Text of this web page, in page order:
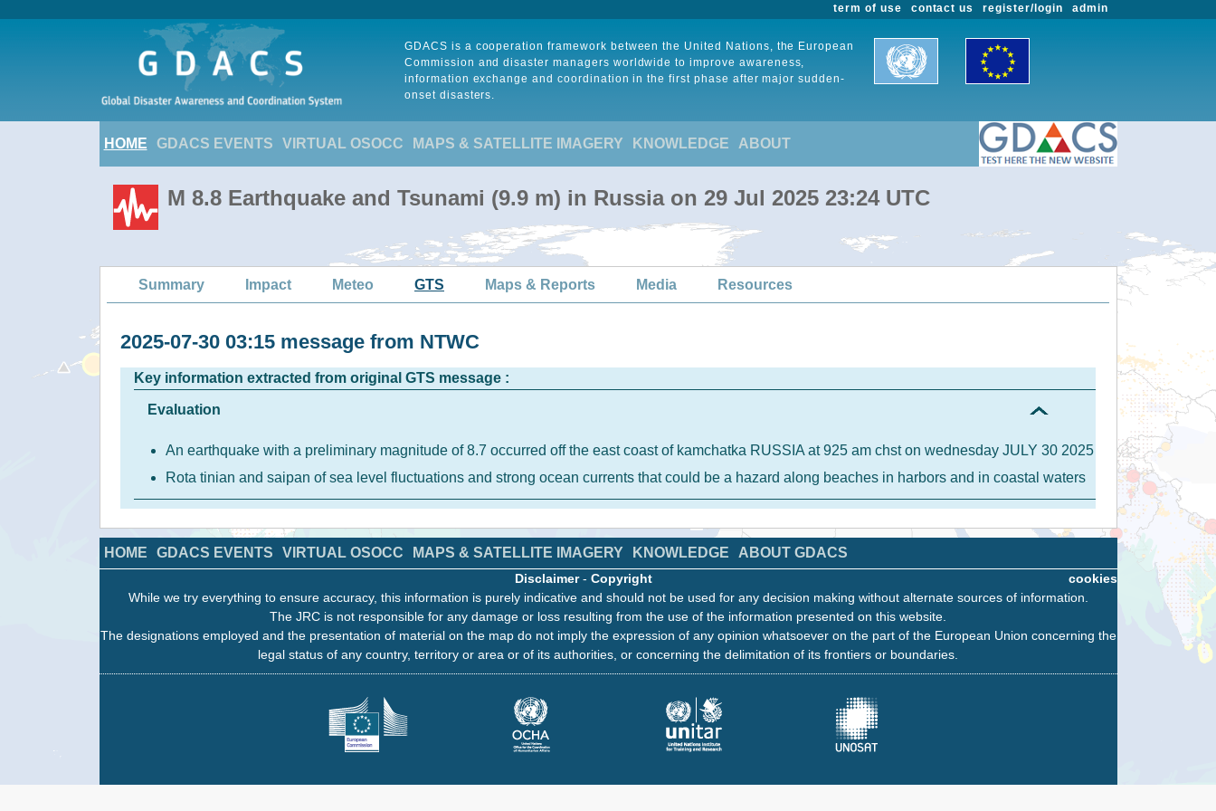
admin
register/login
contact us
term of use
GDACS is a cooperation framework between the United Nations, the European
Commission and disaster managers worldwide to improve awareness,
information exchange and coordination in the first phase after major sudden-
onset disasters.
HOME GDACS EVENTS VIRTUAL OSOCC MAPS & SATELLITE IMAGERY KNOWLEDGE ABOUT
M 8.8 Earthquake and Tsunami (9.9 m) in Russia on 29 Jul 2025 23:24 UTC
Summary Impact Meteo GTS Maps & Reports Media Resources
2025-07-30 03:15 message from NTWC
Key information extracted from original GTS message :
Evaluation
An earthquake with a preliminary magnitude of 8.7 occurred off the east coast of kamchatka RUSSIA at 925 am chst on wednesday JULY 30 2025
Rota tinian and saipan of sea level fluctuations and strong ocean currents that could be a hazard along beaches in harbors and in coastal waters
HOME GDACS EVENTS VIRTUAL OSOCC MAPS & SATELLITE IMAGERY KNOWLEDGE ABOUT GDACS
cookies
Disclaimer- Copyright
While we try everything to ensure accuracy, this information is purely indicative and should not be used for any decision making without alternate sources of information.
The JRC is not responsible for any damage or loss resulting from the use of the information presented on this website.
The designations employed and the presentation of material on the map do not imply the expression of any opinion whatsoever on the part of the European Union concerning the
legal status of any country, territory or area or of its authorities, or concerning the delimitation of its frontiers or boundaries.